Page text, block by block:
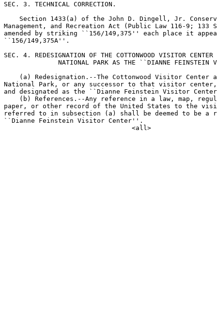
SEC. 3. TECHNICAL CORRECTION.
Section 1433(a) of the John D. Dingell, Jr.
Management, and Recreation Act (Public Law 116-9;
amended by striking ``156/149,375'' each place it
``156/149,375A''.
SEC. 4. REDESIGNATION OF THE COTTONWOOD VISITOR
NATIONAL PARK AS THE ``DIANNE FEINSTEIN
(a) Redesignation.--The Cottonwood Visitor Center
National Park, or any successor to that visitor
and designated as the ``Dianne Feinstein Visitor
(b) References.--Any reference in a law, map,
paper, or other record of the United States to the
referred to in subsection (a) shall be deemed to be a
``Dianne Feinstein Visitor Center''.